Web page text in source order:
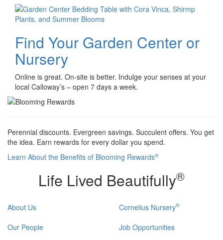
Find Your Garden Center or
Nursery
Online is great. On-site is better. Indulge your senses at your
local Calloway’s – open 7 days a week.
Perennial discounts. Evergreen savings. Succulent offers. You get
the idea. Earn rewards for every dollar you spend.
Learn About the Benefits of Blooming Rewards®
Life Lived Beautifully®
About Us
Our People
Cornelius Nursery®
Job Opportunities